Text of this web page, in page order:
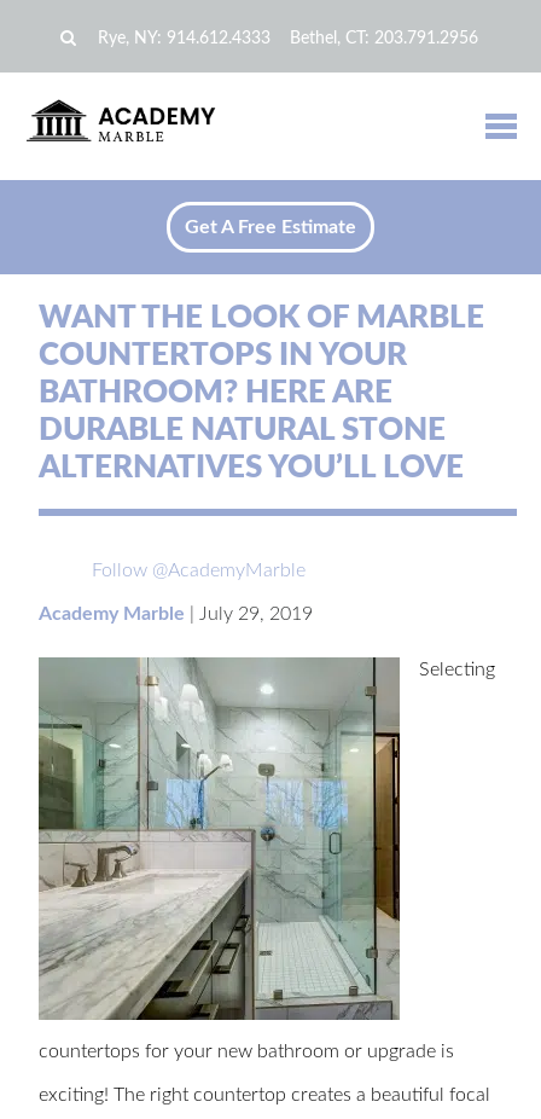
Rye, NY: 914.612.4333 Bethel, CT: 203.791.2956
Get A Free Estimate
WANT THE LOOK OF MARBLE
COUNTERTOPS IN YOUR
BATHROOM? HERE ARE
DURABLE NATURAL STONE
ALTERNATIVES YOU’LL LOVE
Follow @AcademyMarble
Academy Marble July 29, 2019
Selecting
countertops for your new bathroom or upgrade is
exciting! The right countertop creates a beautiful focal